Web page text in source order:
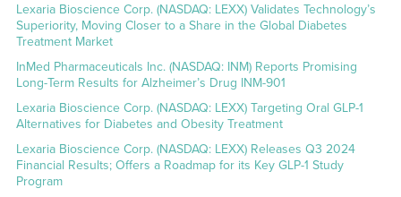
Lexaria Bioscience Corp. (NASDAQ: LEXX) Validates Technology’s
Superiority, Moving Closer to a Share in the Global Diabetes
Treatment Market
InMed Pharmaceuticals Inc. (NASDAQ: INM) Reports Promising
Long-Term Results for Alzheimer’s Drug INM-901
Lexaria Bioscience Corp. (NASDAQ: LEXX) Targeting Oral GLP-1
Alternatives for Diabetes and Obesity Treatment
Lexaria Bioscience Corp. (NASDAQ: LEXX) Releases Q3 2024
Financial Results; Offers a Roadmap for its Key GLP-1 Study
Program